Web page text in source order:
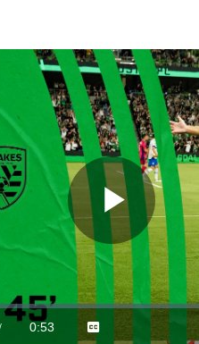
Play
/
Duration
0:53
Captions